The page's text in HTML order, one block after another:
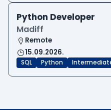
Python Developer
Madiff
Remote
15.09.2026.
SQL Python